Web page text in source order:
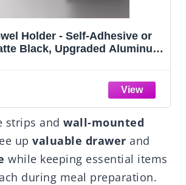
Sakugi Storage
Organizer, Sturdy Metal
Laundry, Kitchen (18" x
strips and wall-mounted
up valuable drawer and
while keeping essential items
during meal preparation.